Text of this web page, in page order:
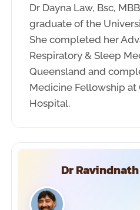
Dr Dayna Law, Bsc,
graduate of the
She completed her
Respiratory & Sleep
Queensland and
Medicine Fellowship at
Hospital.
Dr